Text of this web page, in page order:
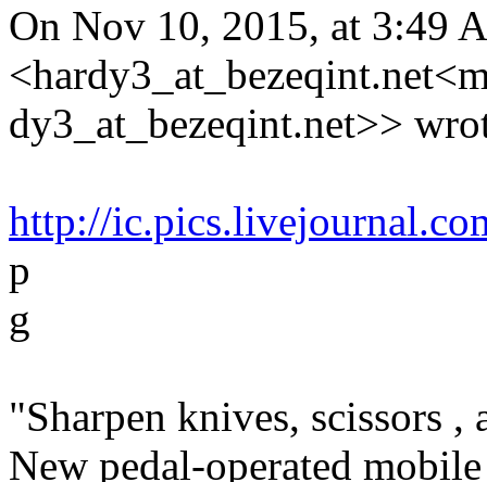
On Nov 10, 2015, at 3:49
dy3_at_bezeqint.net>>
http://
p
g
"Sharpen knives, scissors ,
New pedal-operated